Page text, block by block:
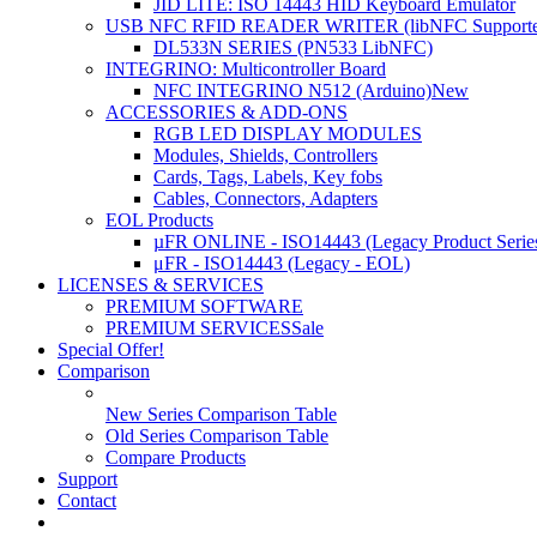
JID LITE: ISO 14443 HID Keyboard Emulator
USB NFC RFID READER WRITER (libNFC
DL533N SERIES (PN533 LibNFC)
INTEGRINO: Multicontroller Board
NFC INTEGRINO N512 (Arduino)New
ACCESSORIES & ADD-ONS
RGB LED DISPLAY MODULES
Modules, Shields, Controllers
Cards, Tags, Labels, Key fobs
Cables, Connectors, Adapters
EOL Products
µFR ONLINE - ISO14443 (Legacy Product
μFR - ISO14443 (Legacy - EOL)
LICENSES & SERVICES
PREMIUM SOFTWARE
PREMIUM SERVICESSale
Special Offer!
Comparison
New Series Comparison Table
Old Series Comparison Table
Compare Products
Support
Contact